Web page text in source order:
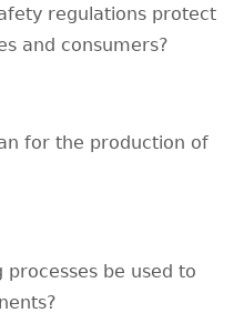
regulations protect
and consumers?
for the production of
be used to